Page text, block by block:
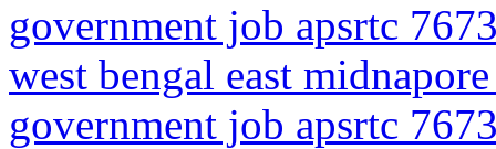
government job apsrtc
west bengal east
government job apsrtc